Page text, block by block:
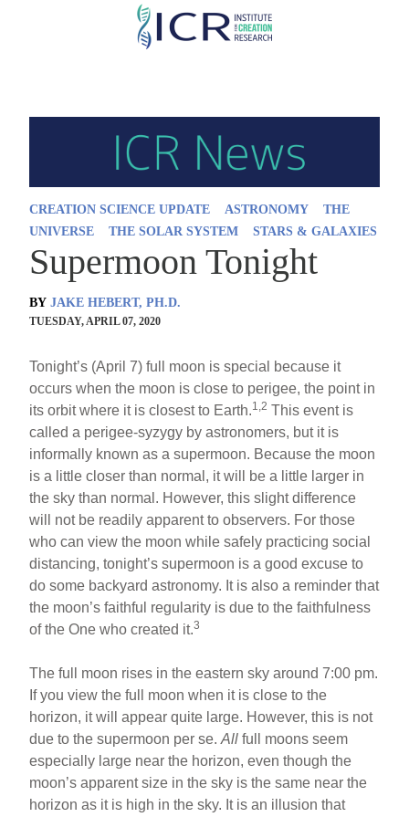
Skip
CREATION SCIENCE UPDATE ASTRONOMY
THE
UNIVERSE
THE SOLAR SYSTEM STARS & GALAXIES
Supermoon Tonight
BY JAKE HEBERT, PH.D.
TUESDAY, APRIL 07, 2020
Tonight’s (April 7) full moon is special because it
occurs when the moon is close to perigee, the point in
its orbit where it is closest to Earth.1,2 This event is
called a perigee-syzygy by astronomers, but it is
informally known as a supermoon. Because the moon
is a little closer than normal, it will be a little larger in
the sky than normal. However, this slight difference
will not be readily apparent to observers. For those
who can view the moon while safely practicing social
distancing, tonight’s supermoon is a good excuse to
do some backyard astronomy. It is also a reminder that
the moon’s faithful regularity is due to the faithfulness
of the One who created it.3
The full moon rises in the eastern sky around 7:00 pm.
If you view the full moon when it is close to the
horizon, it will appear quite large. However, this is not
due to the supermoon per se.All full moons seem
especially large near the horizon, even though the
moon’s apparent size in the sky is the same near the
horizon as it is high in the sky. It is an illusion that